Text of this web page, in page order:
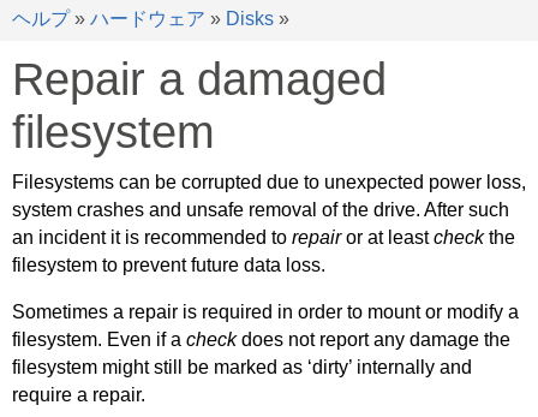
ヘルプ» ハードウェア » Disks »
Repair a damaged
filesystem
Filesystems can be corrupted due to unexpected power loss,
system crashes and unsafe removal of the drive. After such
an incident it is recommended to repairor at leastcheckthe
filesystem to prevent future data loss.
Sometimes a repair is required in order to mount or modify a
filesystem. Even if a checkdoes not report any damage the
filesystem might still be marked as ‘dirty’ internally and
require a repair.